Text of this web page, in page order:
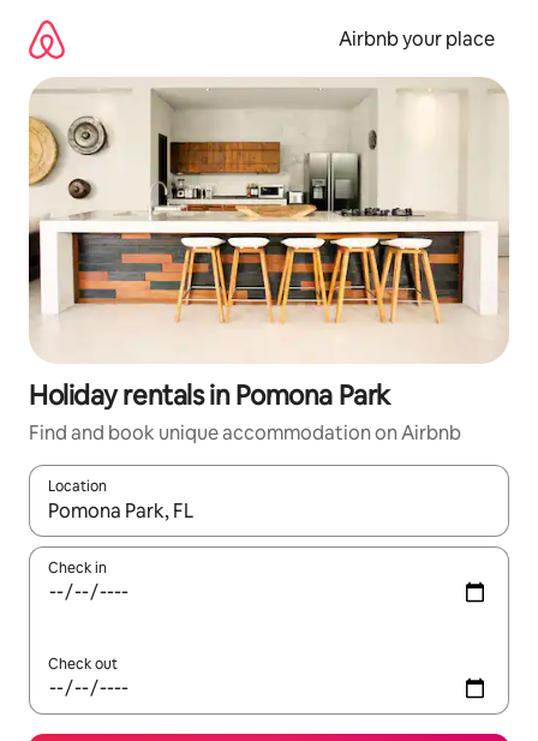
content
Airbnb your place
Holiday rentals in Pomona Park
Find and book unique accommodation on Airbnb
Location
When results are available, navigate with the up and down
Check in
Check out